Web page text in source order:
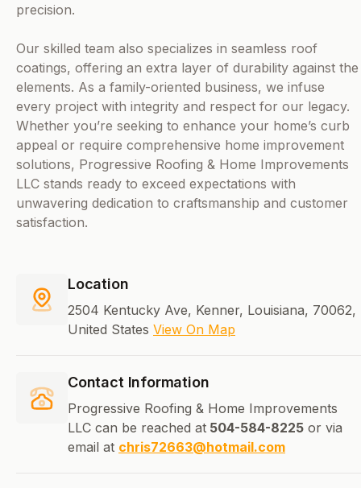
precision.
Our skilled team also specializes in seamless roof
coatings, offering an extra layer of durability against the
elements. As a family-oriented business, we infuse
every project with integrity and respect for our legacy.
Whether you’re seeking to enhance your home’s curb
appeal or require comprehensive home improvement
solutions, Progressive Roofing & Home Improvements
LLC stands ready to exceed expectations with
unwavering dedication to craftsmanship and customer
satisfaction.
Location
2504 Kentucky Ave, Kenner, Louisiana, 70062,
United States View On Map
Contact Information
Progressive Roofing & Home Improvements
LLC can be reached at 504-584-8225 or via
email at chris72663@hotmail.com